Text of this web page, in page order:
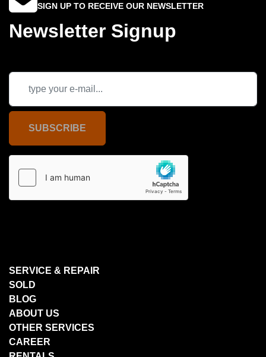
SIGN UP TO RECEIVE OUR NEWSLETTER
Newsletter Signup
SUBSCRIBE
SERVICE & REPAIR
SOLD
BLOG
ABOUT US
OTHER SERVICES
CAREER